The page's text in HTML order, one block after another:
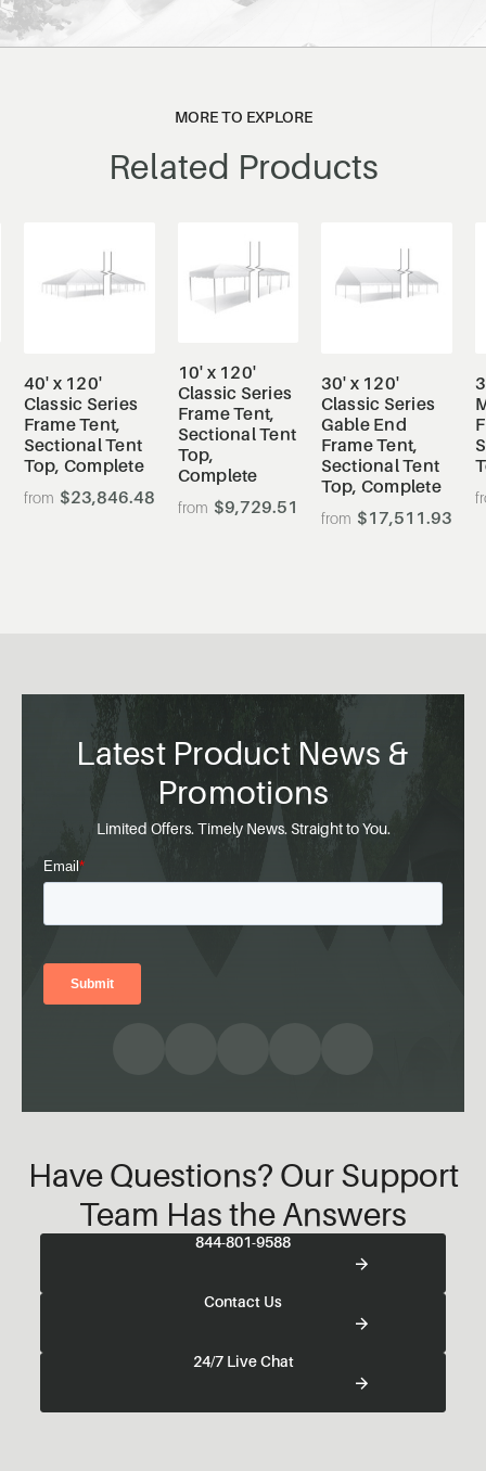
MORE TO EXPLORE
Related Products
40' x 120'
Classic Series
Frame Tent,
Sectional Tent
Top, Complete
$23,846.48
10' x 120'
Classic Series
Frame Tent,
Sectional Tent
Top,
Complete
$9,729.51
30' x 120'
Classic Series
Gable End
Frame Tent,
Sectional Tent
Top, Complete
$17,511.93
Latest Product News &
Promotions
Limited Offers. Timely News. Straight to You.
Have Questions? Our Support
Team Has the Answers
844-801-9588
Contact Us
24/7 Live Chat